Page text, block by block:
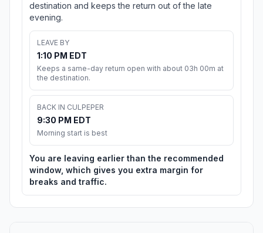
destination and keeps the return out of the late
evening.
LEAVE BY
1:10 PM EDT
Keeps a same-day return open with about 03h 00m at
the destination.
BACK IN CULPEPER
9:30 PM EDT
Morning start is best
You are leaving earlier than the recommended
window, which gives you extra margin for
breaks and traffic.